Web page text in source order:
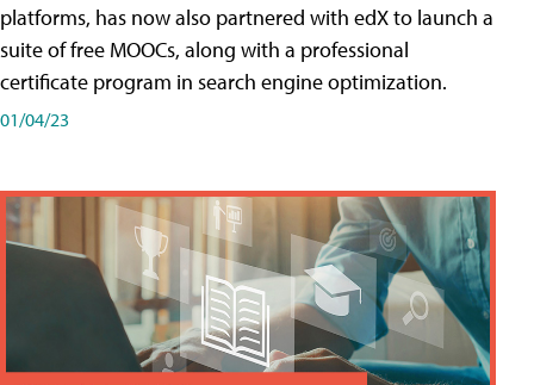
platforms, has now also partnered with edX to launch a
suite of free MOOCs, along with a professional
certificate program in search engine optimization.
01/04/23